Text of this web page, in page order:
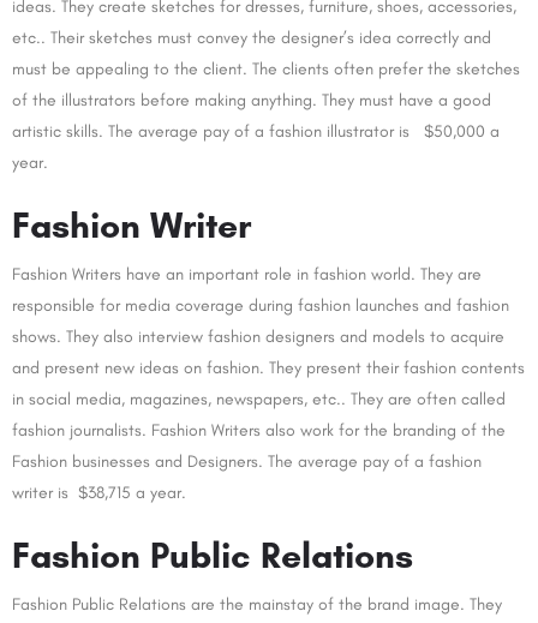
ideas. They create sketches for dresses, furniture, shoes, accessories,
etc.. Their sketches must convey the designer’s idea correctly and
must be appealing to the client. The clients often prefer the sketches
of the illustrators before making anything. They must have a good
artistic skills. The average pay of a fashion illustrator is $50,000 a
year.
Fashion Writer
Fashion Writers have an important role in fashion world. They are
responsible for media coverage during fashion launches and fashion
shows. They also interview fashion designers and models to acquire
and present new ideas on fashion. They present their fashion contents
in social media, magazines, newspapers, etc.. They are often called
fashion journalists. Fashion Writers also work for the branding of the
Fashion businesses and Designers. The average pay of a fashion
writer is $38,715 a year.
Fashion Public Relations
Fashion Public Relations are the mainstay of the brand image. They